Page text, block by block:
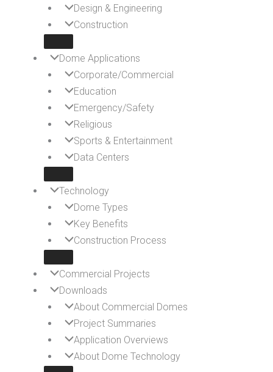
Design & Engineering
Construction
Dome Applications
Corporate/Commercial
Education
Emergency/Safety
Religious
Sports & Entertainment
Data Centers
Technology
Dome Types
Key Benefits
Construction Process
Commercial Projects
Downloads
About Commercial Domes
Project Summaries
Application Overviews
About Dome Technology